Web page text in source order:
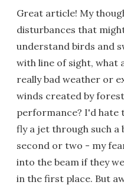
Great article! My
disturbances that
understand birds and
with line of sight, what
really bad weather or
winds created by
performance? I'd hate
fly a jet through such a
second or two - my
into the beam if they
in the first place. But